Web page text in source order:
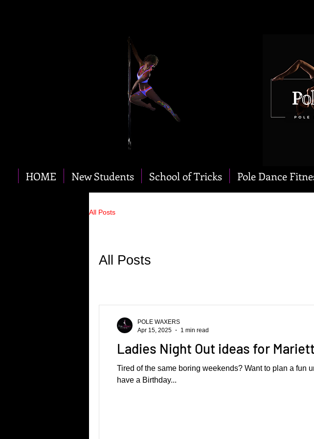
HOME New Students School of Tricks Pole Dance
All Posts
All Posts
Ladies Night Out ideas for
Tired of the same boring weekends? Want to plan a fun
have a Birthday...
POLE WAXERS
Apr 15, 2025
1 min read